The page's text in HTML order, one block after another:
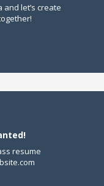
let’s create
resume